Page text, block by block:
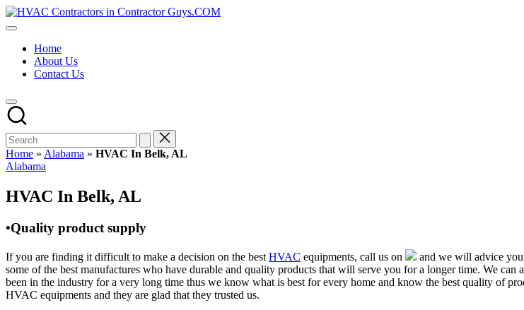
Skip
to
HVAC
HVAC
USA
Free
Directory
HVAC
Contractor
Guys
has
the
HVAC
prices.
Home
About Us
Contact Us
Home » Alabama » HVAC In Belk, AL
Posted
Alabama
HVAC In Belk, AL
•Quality product supply
If you are finding it difficult to make a decision on the best HVAC equipments, call us on
and we will advice
some of the best manufactures who have durable and quality products that will serve you for a longer time. We
been in the industry for a very long time thus we know what is best for every home and know the best quality of
HVAC equipments and they are glad that they trusted us.